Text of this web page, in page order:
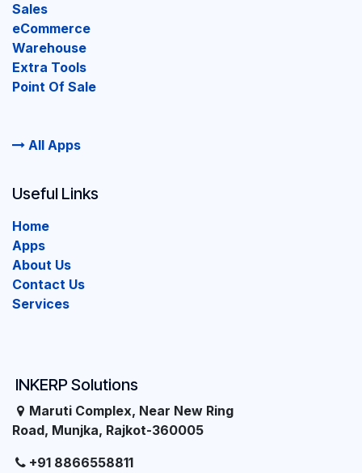
Sales
eCommerce
Warehouse
Extra Tools
Point Of Sale
All Apps
INKERP Solutions
Maruti Complex, Near New Ring
Road, Munjka, Rajkot-360005
+91 8866558811
Useful Links
Home
Apps
About Us
Contact Us
Services